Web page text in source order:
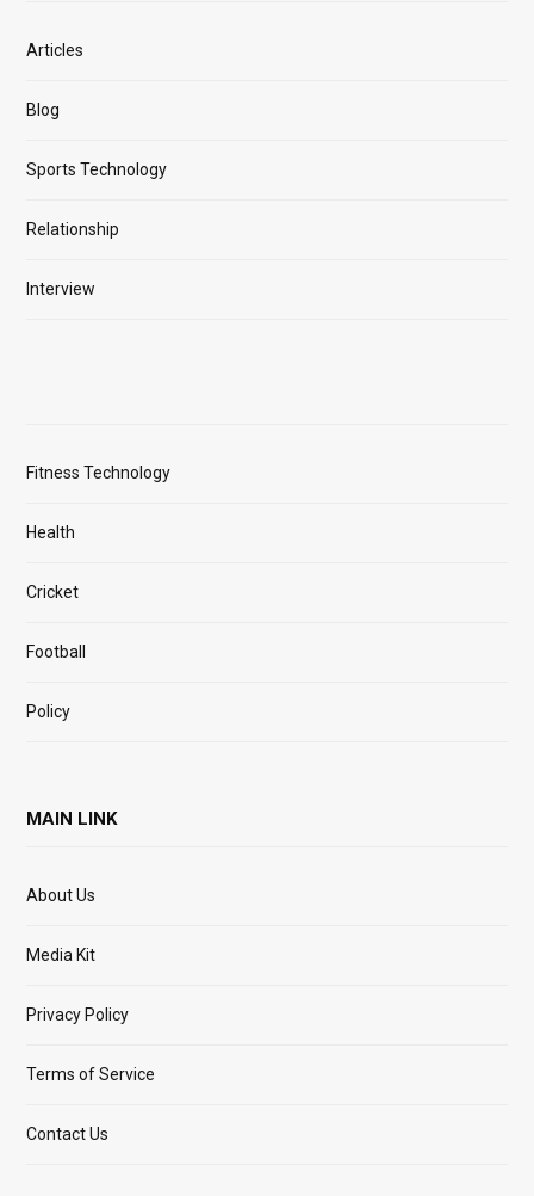
Articles
Blog
Sports Technology
Relationship
Interview
Fitness Technology
Health
Cricket
Football
Policy
MAIN LINK
About Us
Media Kit
Privacy Policy
Terms of Service
Contact Us